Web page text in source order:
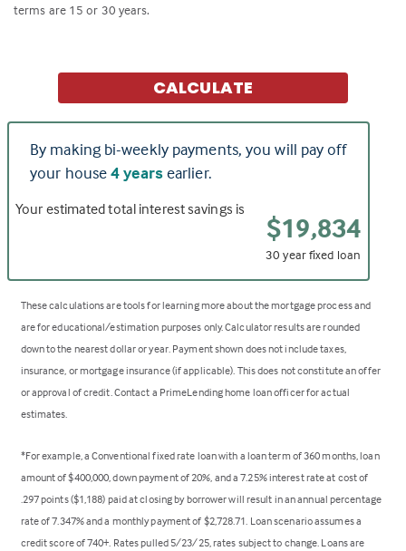
terms are 15 or 30 years.
CALCULATE
By making bi-weekly payments, you will pay off
your house4 yearsearlier.
Your estimated total interest savings is
$19,834
30 year fixed loan
These calculations are tools for learning more about the mortgage process and
are for educational/estimation purposes only. Calculator results are rounded
down to the nearest dollar or year. Payment shown does not include taxes,
insurance, or mortgage insurance (if applicable). This does not constitute an offer
or approval of credit. Contact a PrimeLending home loan officer for actual
estimates.
*For example, a Conventional fixed rate loan with a loan term of 360 months, loan
amount of $400,000, down payment of 20%, and a 7.25% interest rate at cost of
.297 points ($1,188) paid at closing by borrower will result in an annual percentage
rate of 7.347% and a monthly payment of $2,728.71. Loan scenario assumes a
credit score of 740+. Rates pulled 5/23/25, rates subject to change. Loans are